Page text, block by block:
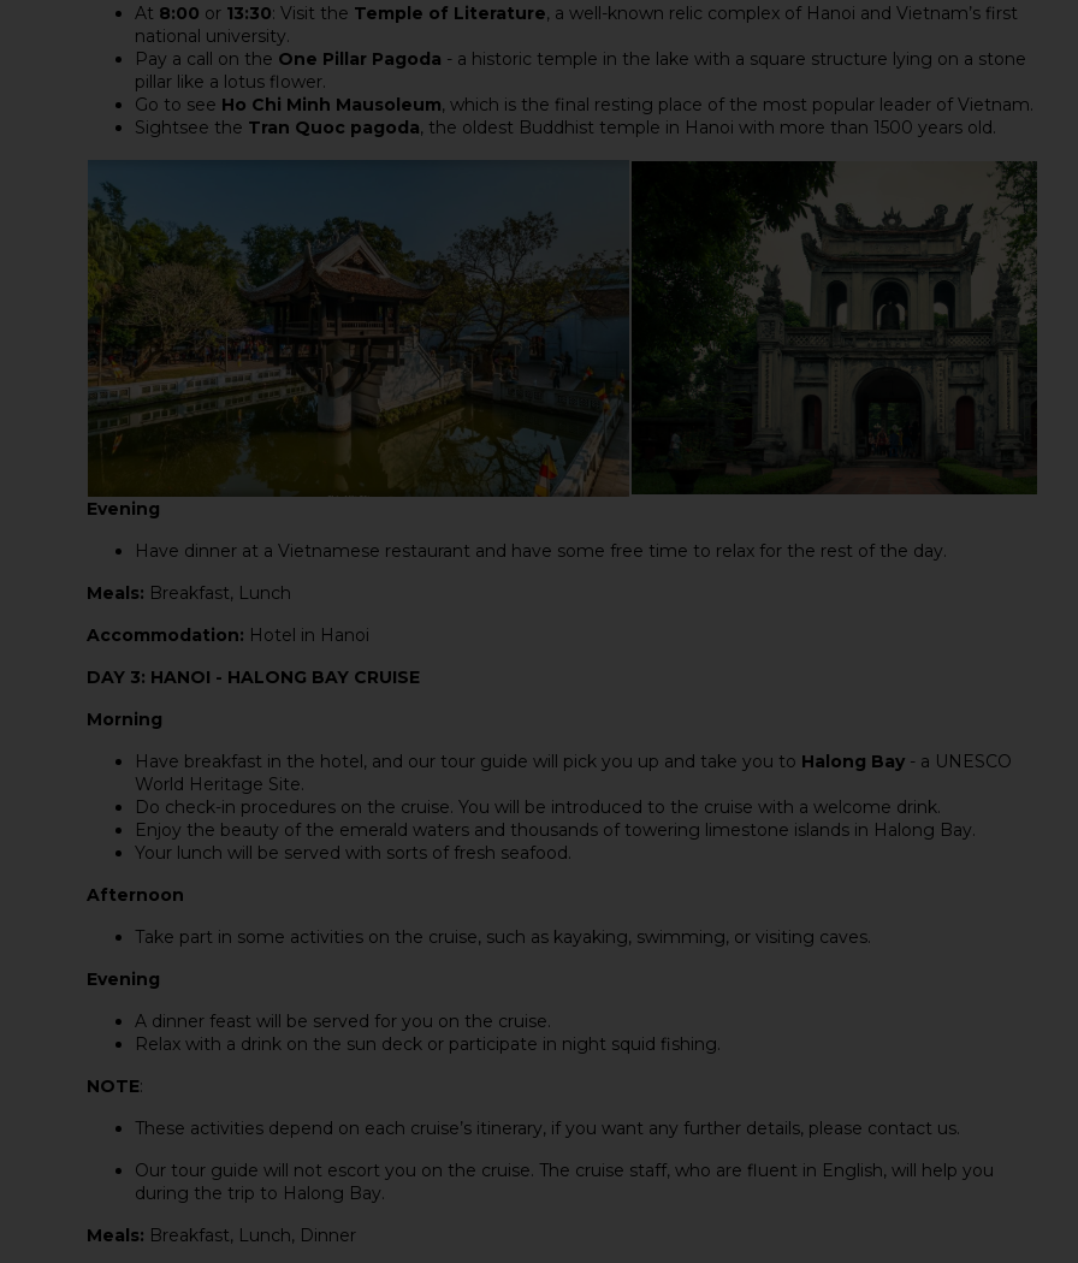
At 8:00 or 13:30: Visit the Temple of Literature, a well-known relic complex of Hanoi and Vietnam’s first
national university.
Pay a call on the One Pillar Pagoda - a historic temple in the lake with a square structure lying on a stone
pillar like a lotus flower.
Go to see Ho Chi Minh Mausoleum, which is the final resting place of the most popular leader of Vietnam.
Sightsee the Tran Quoc pagoda, the oldest Buddhist temple in Hanoi with more than 1500 years old.
Evening
Have dinner at a Vietnamese restaurant and have some free time to relax for the rest of the day.
Meals: Breakfast, Lunch
Accommodation: Hotel in Hanoi
DAY 3: HANOI - HALONG BAY CRUISE
Morning
Have breakfast in the hotel, and our tour guide will pick you up and take you to Halong Bay - a UNESCO
World Heritage Site.
Do check-in procedures on the cruise. You will be introduced to the cruise with a welcome drink.
Enjoy the beauty of the emerald waters and thousands of towering limestone islands in Halong Bay.
Your lunch will be served with sorts of fresh seafood.
Afternoon
Take part in some activities on the cruise, such as kayaking, swimming, or visiting caves.
Evening
A dinner feast will be served for you on the cruise.
Relax with a drink on the sun deck or participate in night squid fishing.
NOTE:
These activities depend on each cruise’s itinerary, if you want any further details, please contact us.
Our tour guide will not escort you on the cruise. The cruise staff, who are fluent in English, will help you
during the trip to Halong Bay.
Meals: Breakfast, Lunch, Dinner